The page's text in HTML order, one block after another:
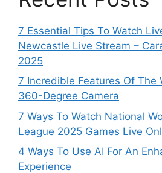
7 Essential Tips To Watch
Newcastle Live Stream –
2025
7 Incredible Features Of The
360-Degree Camera
7 Ways To Watch National
League 2025 Games Live
4 Ways To Use AI For An
Experience